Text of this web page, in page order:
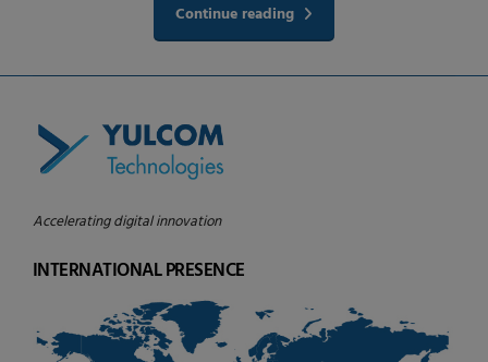
Continue reading
Accelerating digital innovation
INTERNATIONAL PRESENCE